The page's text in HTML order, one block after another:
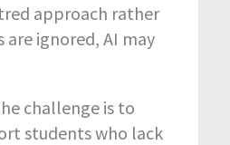
approach rather
are ignored, AI may
challenge is to
students who lack